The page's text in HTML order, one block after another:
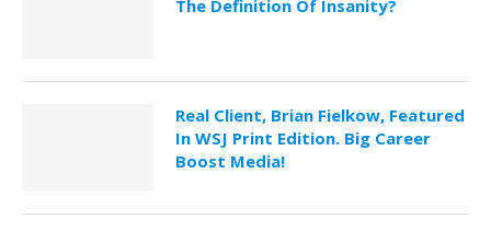
The Definition Of Insanity?
Real Client, Brian Fielkow, Featured
In WSJ Print Edition. Big Career
Boost Media!